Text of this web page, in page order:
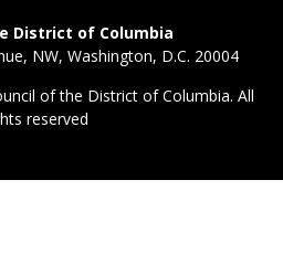
District of Columbia
NW, Washington, D.C. 20004
of the District of Columbia. All
reserved